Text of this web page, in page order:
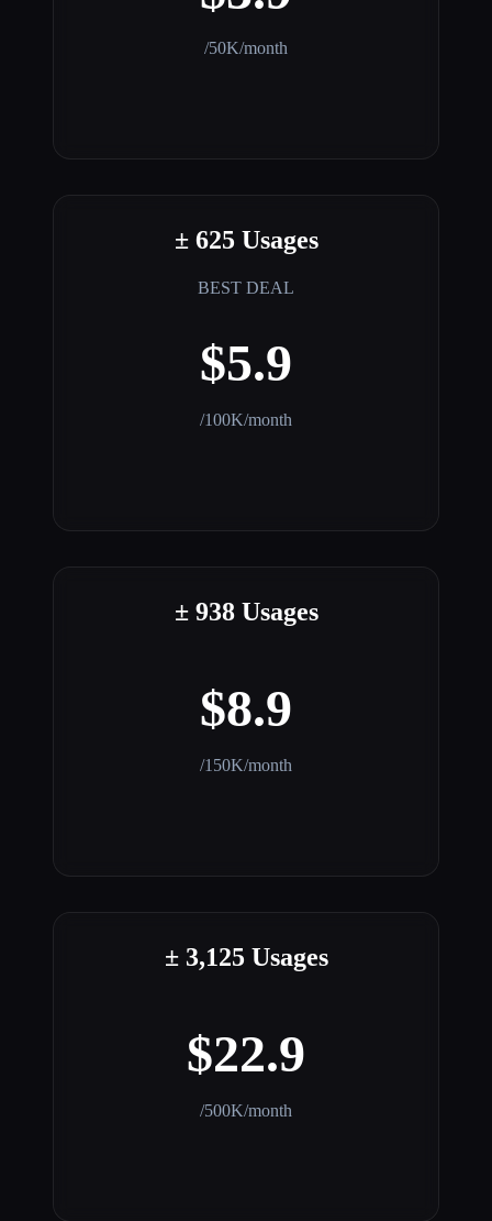
/50K/month
± 625 Usages
BEST DEAL
$5.9
/100K/month
± 938 Usages
$8.9
/150K/month
± 3,125 Usages
$22.9
/500K/month